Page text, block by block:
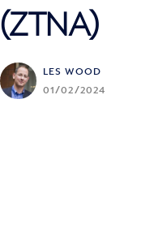
(ZTNA)
LES WOOD
01/02/2024